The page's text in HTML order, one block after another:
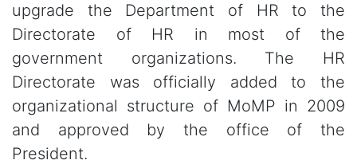
upgrade the Department of HR to the
Directorate of HR in most of the
government organizations. The HR
Directorate was officially added to the
organizational structure of MoMP in 2009
and approved by the office of the
President.